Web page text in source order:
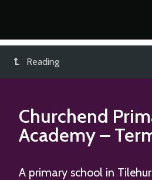
Reading
Churchend
Academy–
A primary school in